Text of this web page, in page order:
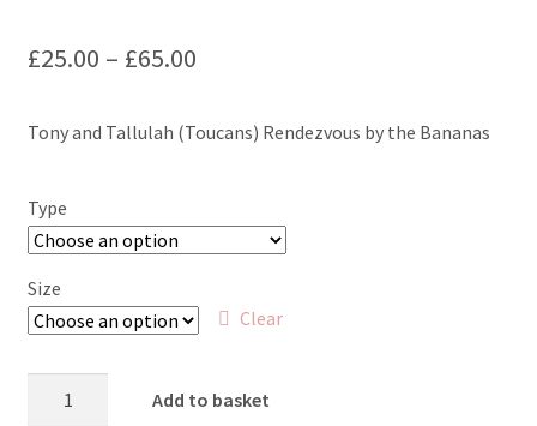
£25.00 – £65.00Price
£25.00
£65.00
Tony and Tallulah (Toucans) Rendezvous by the Bananas
Type
Size
Clear
Add to basket